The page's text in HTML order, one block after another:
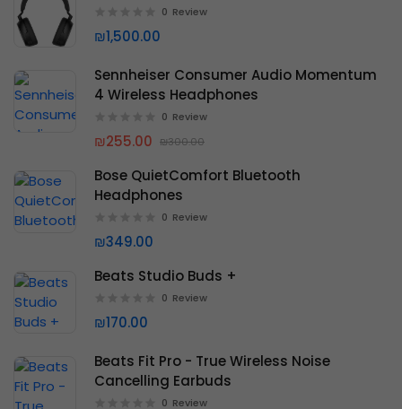
0 Review
₪1,500.00
Sennheiser Consumer Audio Momentum
4 Wireless Headphones
0 Review
₪255.00 ₪300.00
Bose QuietComfort Bluetooth
Headphones
0 Review
₪349.00
Beats Studio Buds +
0 Review
₪170.00
Beats Fit Pro - True Wireless Noise
Cancelling Earbuds
0 Review